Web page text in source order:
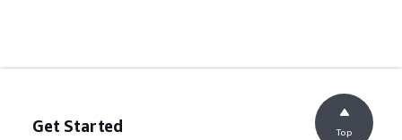
Get Started Top